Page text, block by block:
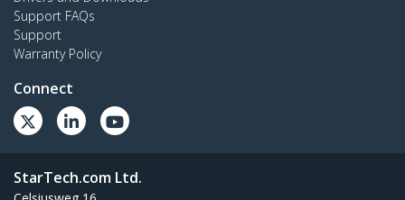
Support FAQs
Support
Warranty Policy
Connect
StarTech.com Ltd.